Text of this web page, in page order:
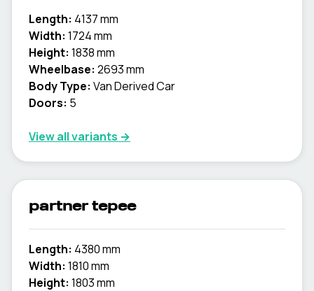
Length: 4137 mm
Width: 1724 mm
Height: 1838 mm
Wheelbase: 2693 mm
Body Type: Van Derived Car
Doors: 5
View all variants →
partner tepee
Length: 4380 mm
Width: 1810 mm
Height: 1803 mm